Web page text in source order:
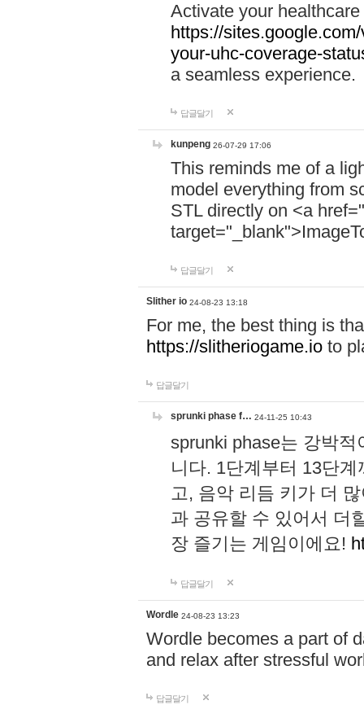
Activate your
https://
your-uhc-coverage-
a seamless experience.
답글달기
kunpeng 26-07-29 17:06
This reminds me of a
model everything from
STL directly on <a href="
답글달기
Slither io 24-08-23 13:18
For me, the best thing is
https://slitheriogame.io to
답글달기
sprunki phase f… 24-11-25 10:43
sprunki phase는 강박
니다. 1단계부터 13단
고, 음악 리듬 키가 더
과 공유할 수 있어서 더
장 즐기는 게임이에요!
답글달기
Wordle 24-08-23 13:23
Wordle becomes a part of
and relax after stressful
답글달기